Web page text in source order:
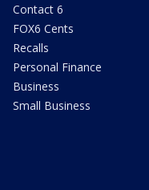
Contact 6
FOX6 Cents
Recalls
Personal Finance
Business
Small Business